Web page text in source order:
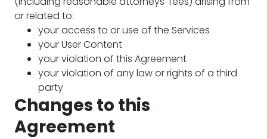
or related to:
your access to or use of the Services
your User Content
your violation of this Agreement
your violation of any law or rights of a third
party
Changes to this
Agreement